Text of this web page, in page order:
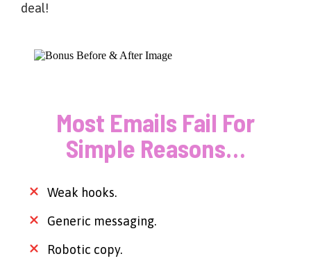
deal!
Most Emails Fail For
Simple Reasons…
Weak hooks.
Generic messaging.
Robotic copy.